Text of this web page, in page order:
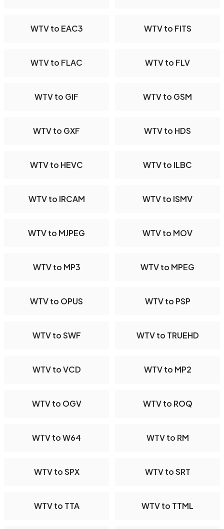
WTV to EAC3 WTV to FITS
WTV to FLAC WTV to FLV
WTV to GIF WTV to GSM
WTV to GXF WTV to HDS
WTV to HEVC WTV to ILBC
WTV to IRCAM WTV to ISMV
WTV to MJPEG WTV to MOV
WTV to MP3 WTV to MPEG
WTV to OPUS WTV to PSP
WTV to SWF WTV to TRUEHD
WTV to VCD WTV to MP2
WTV to OGV WTV to ROQ
WTV to W64 WTV to RM
WTV to SPX WTV to SRT
WTV to TTA WTV to TTML